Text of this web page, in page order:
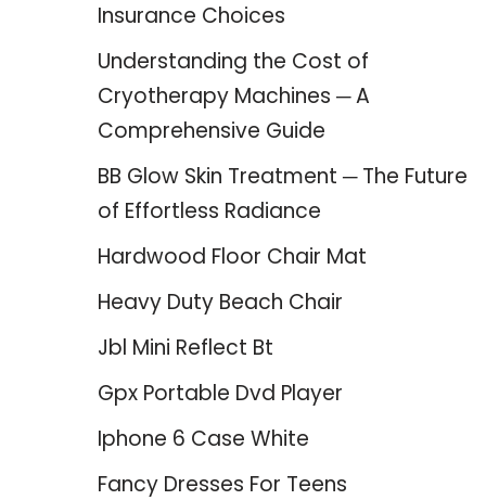
Insurance Choices
Understanding the Cost of
Cryotherapy Machines ─ A
Comprehensive Guide
BB Glow Skin Treatment ─ The Future
of Effortless Radiance
Hardwood Floor Chair Mat
Heavy Duty Beach Chair
Jbl Mini Reflect Bt
Gpx Portable Dvd Player
Iphone 6 Case White
Fancy Dresses For Teens